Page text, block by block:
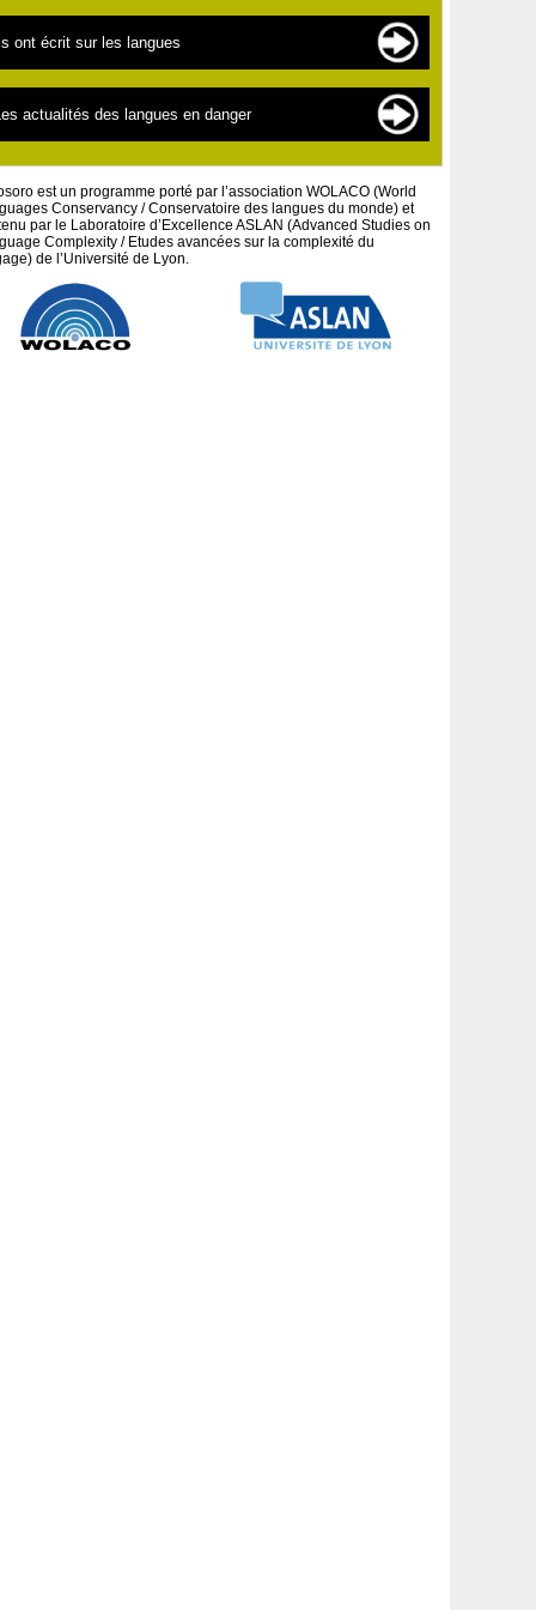
« nouvelles » langues
linguistique pour les débutants
sources de documentation
défense des peuples et cultures autochtones
projets artistiques
Ils ont écrit sur les langues
par thématiques
Les actualités des langues en danger
est un programme porté par l’association WOLACO (World
Conservancy / Conservatoire des langues du monde) et
par le Laboratoire d’Excellence ASLAN (Advanced Studies on
Complexity / Etudes avancées sur la complexité du
de l’Université de Lyon.